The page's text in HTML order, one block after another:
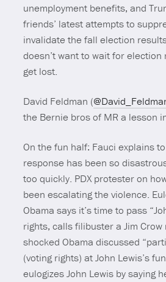
unemployment benefits, and
friends’ latest attempts to
invalidate the fall election
doesn’t want to wait for
get lost.
David Feldman (
the Bernie bros of MR a lesson
On the fun half: Fauci explains
response has been so
too quickly. PDX protester on
been escalating the violence.
Obama says it’s time to pass
rights, calls filibuster a Jim
shocked Obama discussed
(voting rights) at John Lewis’s
eulogizes John Lewis by saying